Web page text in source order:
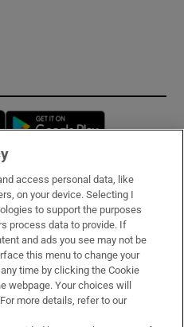
Opens in new window
access personal data, like
on your device. Selecting I
to support the purposes
process data to provide. If
and ads you see may not be
this menu to change your
time by clicking the Cookie
webpage. Your choices will
more details, refer to our